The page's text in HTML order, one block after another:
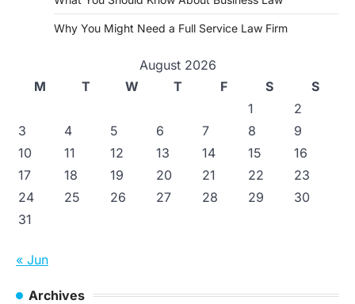
Why You Might Need a Full Service Law Firm
August 2026
M
T W T F S
S
1
2
3
4 5 6 7 8
9
10
11 12 13 14 15
16
17
18 19 20 21 22
23
24
25 26 27 28 29
30
31
« Jun
Archives